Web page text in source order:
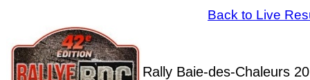
Back to Live
Rally Baie-des-Chaleurs